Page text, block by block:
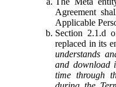
Agreement
Applicable
Section 2.1.d
replaced in its
understands
and download
time through